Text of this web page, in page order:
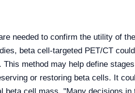
needed to confirm the utility of
beta cell-targeted PET/CT
method may help define
or restoring beta cells. It